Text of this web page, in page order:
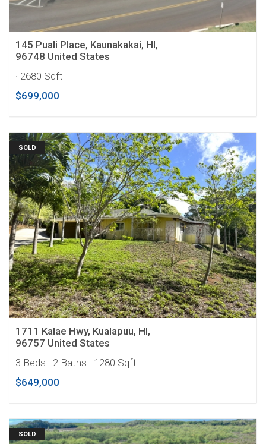
145 Puali Place, Kaunakakai, HI,
96748 United States
· 2680 Sqft
$699,000
SOLD
1711 Kalae Hwy, Kualapuu, HI,
96757 United States
3 Beds · 2 Baths · 1280 Sqft
$649,000
SOLD